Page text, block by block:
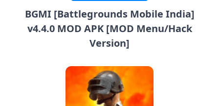
BGMI [Battlegrounds Mobile India]
v4.4.0 MOD APK [MOD Menu/Hack
Version]